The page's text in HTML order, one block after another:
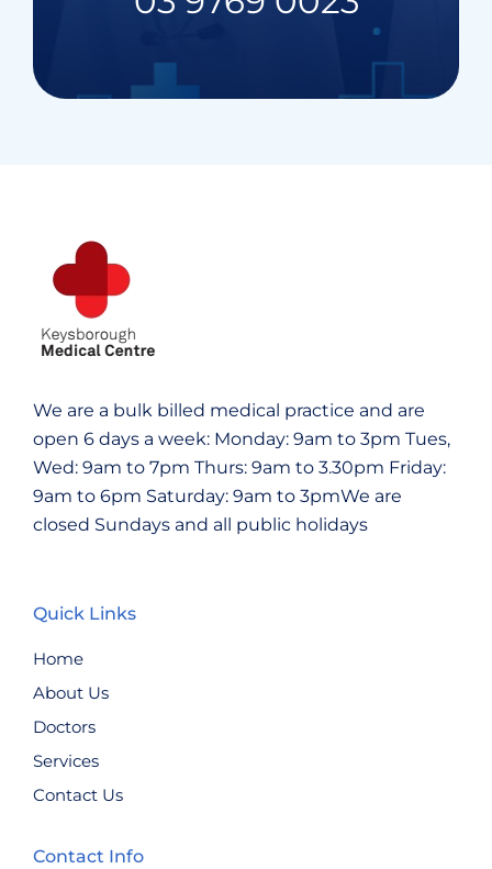
We are a bulk billed medical practice and are
open 6 days a week: Monday: 9am to 3pm Tues,
Wed: 9am to 7pm Thurs: 9am to 3.30pm Friday:
9am to 6pm Saturday: 9am to 3pmWe are
closed Sundays and all public holidays
Quick Links
Home
About Us
Doctors
Services
Contact Us
Contact Info